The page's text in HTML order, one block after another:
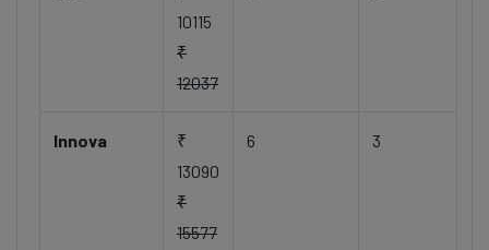
10115
₹
12037
Innova
₹
13090
₹
15577
6 3